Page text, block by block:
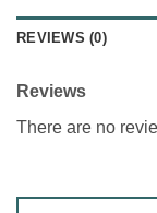
REVIEWS (0)
Reviews
There are no